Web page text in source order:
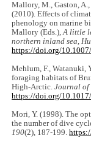
Mallory, M., Gaston,
(2010). Effects of
phenology on marine
Mallory (Eds.),A little
northern inland sea,
https://doi.org/
Mehlum, F., Watanuki,
foraging habitats of
High-Arctic.Journal of
https://doi.org/
Mori, Y. (1998). The
the number of dive
190(2), 187-199.